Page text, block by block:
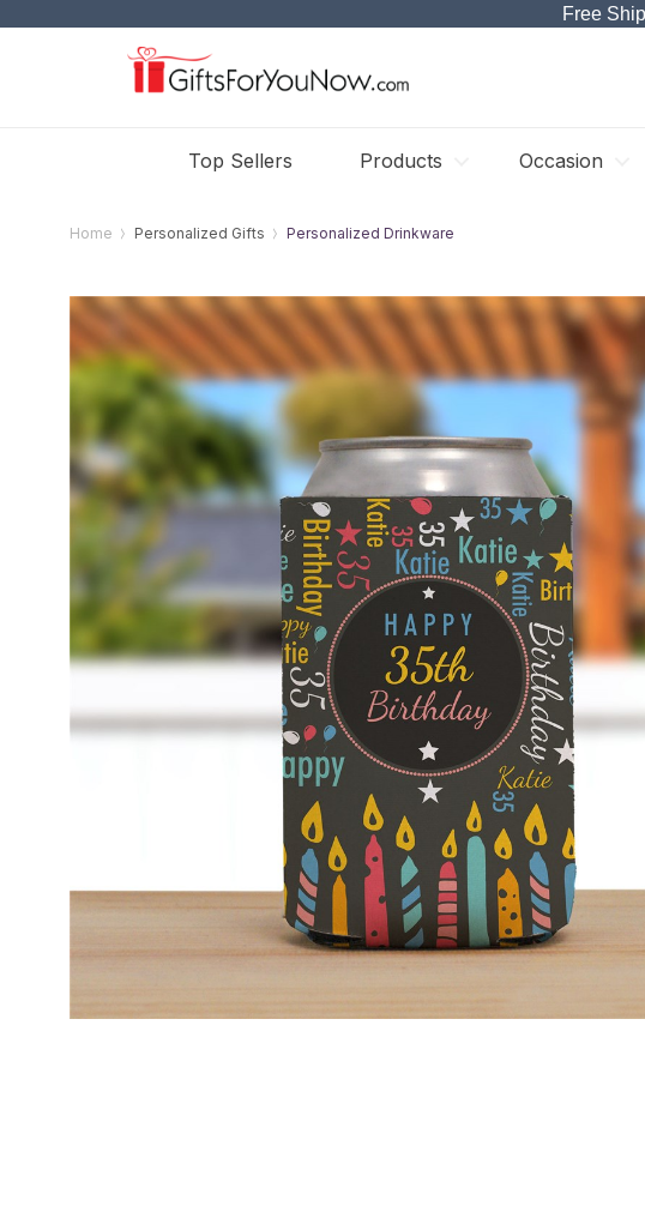
Free
Top Sellers Products Occasion
Home Personalized Gifts Personalized Drinkware